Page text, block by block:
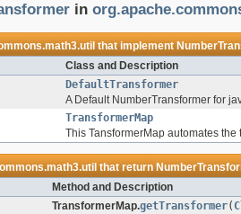
in
that implement
Class and Description
DefaultTransformer
A Default NumberTransformer for
TransformerMap
This TansformerMap automates
that return
Method and Description
TransformerMap.getTransformer(